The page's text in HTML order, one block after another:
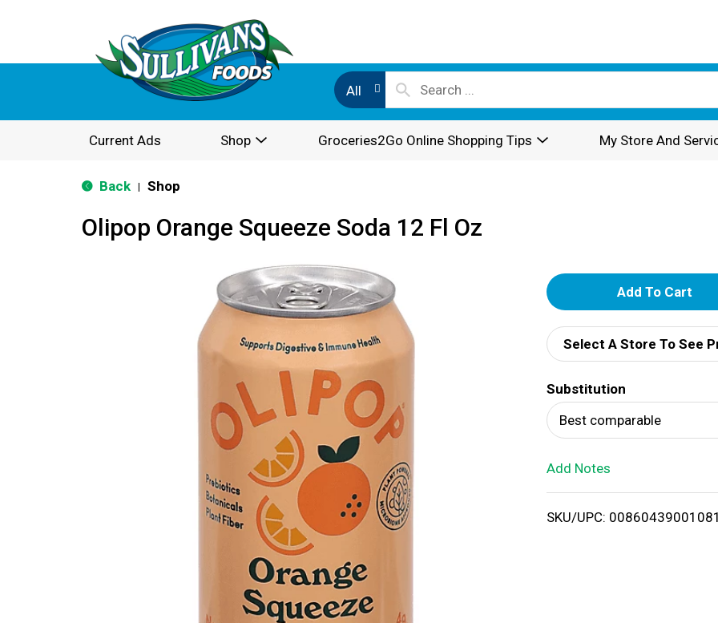
All
Current Ads Shop Groceries2Go Online Shopping Tips My Store And
Back Shop
Olipop Orange Squeeze Soda 12 Fl Oz
A
d
d
T
o
i
Select A Store To See
Substitution
Best comparable
Add Notes
SKU/UPC: